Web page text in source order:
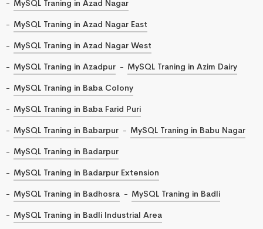
MySQL Traning in Azad Nagar
MySQL Traning in Azad Nagar East
MySQL Traning in Azad Nagar West
MySQL Traning in Azadpur
MySQL Traning in Azim Dairy
MySQL Traning in Baba Colony
MySQL Traning in Baba Farid Puri
MySQL Traning in Babarpur
MySQL Traning in Babu Nagar
MySQL Traning in Badarpur
MySQL Traning in Badarpur Extension
MySQL Traning in Badhosra
MySQL Traning in Badli
MySQL Traning in Badli Industrial Area